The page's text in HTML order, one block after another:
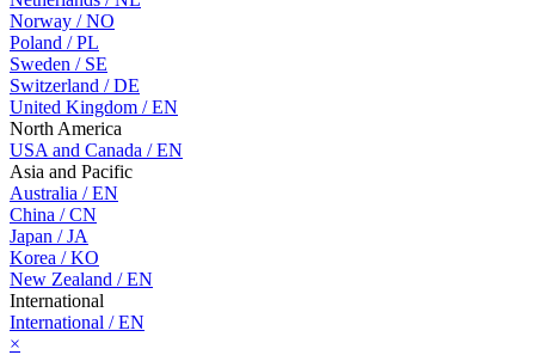
Norway / NO
Poland / PL
Sweden / SE
Switzerland / DE
United Kingdom / EN
North America
USA and Canada / EN
Asia and Pacific
Australia / EN
China / CN
Japan / JA
Korea / KO
New Zealand / EN
International
International / EN
×